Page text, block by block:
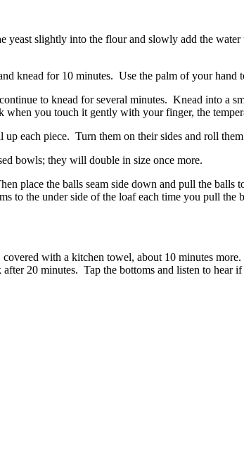
slightly into the flour and slowly add the
knead for 10 minutes. Use the palm of your hand
to knead for several minutes. Knead into a
you touch it gently with your finger, the
each piece. Turn them on their sides and roll
bowls; they will double in size once more.
place the balls seam side down and pull the
to the under side of the loaf each time you pull
with a kitchen towel, about 10 minutes
20 minutes. Tap the bottoms and listen to